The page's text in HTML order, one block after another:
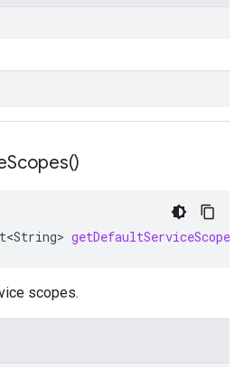
Scopes()
getDefaultServiceScopes
scopes.